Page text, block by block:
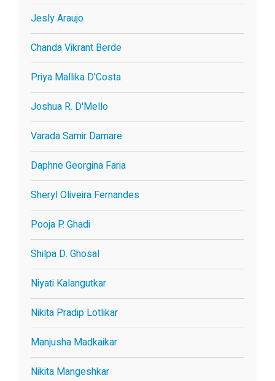
Jesly Araujo
Chanda Vikrant Berde
Priya Mallika D'Costa
Joshua R. D'Mello
Varada Samir Damare
Daphne Georgina Faria
Sheryl Oliveira Fernandes
Pooja P. Ghadi
Shilpa D. Ghosal
Niyati Kalangutkar
Nikita Pradip Lotlikar
Manjusha Madkaikar
Nikita Mangeshkar